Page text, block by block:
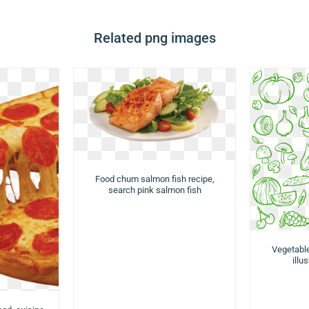
Related png images
Food chum salmon fish recipe,
search pink salmon fish